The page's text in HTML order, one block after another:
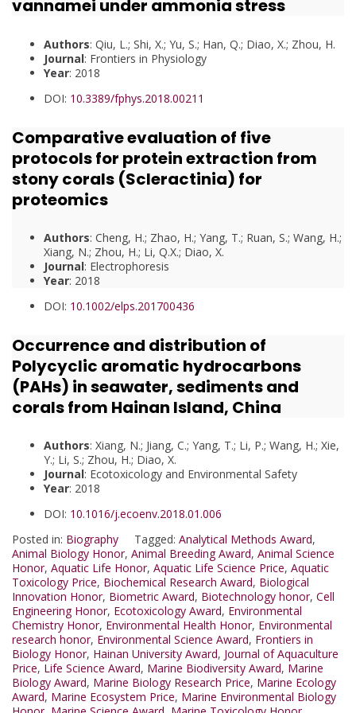
vannamei under ammonia stress
Authors: Qiu, L.; Shi, X.; Yu, S.; Han, Q.; Diao, X.; Zhou, H.
Journal: Frontiers in Physiology
Year: 2018
DOI: 10.3389/fphys.2018.00211
Comparative evaluation of five
protocols for protein extraction from
stony corals (Scleractinia) for
proteomics
Authors: Cheng, H.; Zhao, H.; Yang, T.; Ruan, S.; Wang, H.;
Xiang, N.; Zhou, H.; Li, Q.X.; Diao, X.
Journal: Electrophoresis
Year: 2018
DOI: 10.1002/elps.201700436
Occurrence and distribution of
Polycyclic aromatic hydrocarbons
(PAHs) in seawater, sediments and
corals from Hainan Island, China
Authors: Xiang, N.; Jiang, C.; Yang, T.; Li, P.; Wang, H.; Xie,
Y.; Li, S.; Zhou, H.; Diao, X.
Journal: Ecotoxicology and Environmental Safety
Year: 2018
DOI: 10.1016/j.ecoenv.2018.01.006
Posted in: Biography Tagged: Analytical Methods Award,
Animal Biology Honor, Animal Breeding Award, Animal Science
Honor, Aquatic Life Honor, Aquatic Life Science Price, Aquatic
Toxicology Price, Biochemical Research Award, Biological
Innovation Honor, Biometric Award, Biotechnology honor, Cell
Engineering Honor, Ecotoxicology Award, Environmental
Chemistry Honor, Environmental Health Honor, Environmental
research honor, Environmental Science Award, Frontiers in
Biology Honor, Hainan University Award, Journal of Aquaculture
Price, Life Science Award, Marine Biodiversity Award, Marine
Biology Award, Marine Biology Research Price, Marine Ecology
Award, Marine Ecosystem Price, Marine Environmental Biology